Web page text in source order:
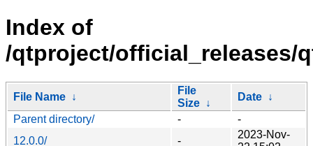
Index of
/qtproject/official_releases/
File Name ↓
File
Size ↓
Date ↓
Parent directory/
-
-
12.0.0/
-
2023-Nov-